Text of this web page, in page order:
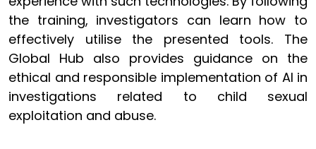
the training, investigators can learn how to
effectively utilise the presented tools. The
Global Hub also provides guidance on the
ethical and responsible implementation of AI in
investigations related to child sexual
exploitation and abuse.